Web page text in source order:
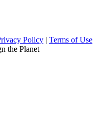
Policy | Terms of Use
the Planet